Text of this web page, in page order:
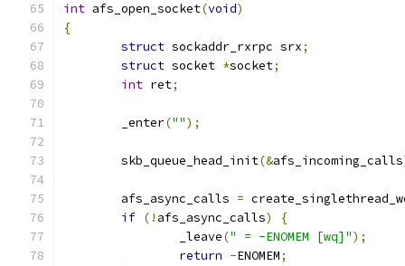
int afs_open_socket(void)
{
struct sockaddr_rxrpc srx;
struct socket *socket;
int ret;
	_enter
("");
	skb_queue_head_init
(&afs_incoming_calls
	afs_async_calls
=
if (! afs_async_calls)
{
		_leave
(" = -ENOMEM [wq]");
return -ENOMEM;